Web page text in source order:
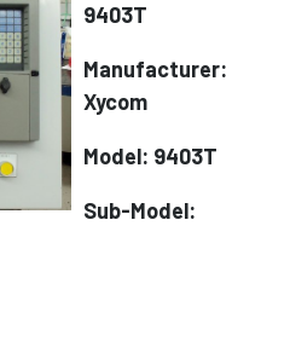
9403T
Manufacturer:
Xycom
Model: 9403T
Sub-Model: